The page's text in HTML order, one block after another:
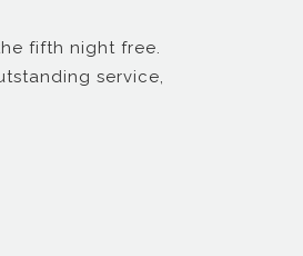
fifth night free.
service,